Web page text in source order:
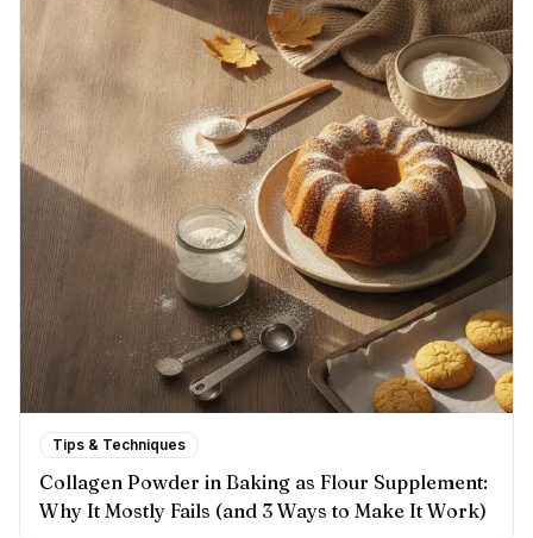
Tips & Techniques
Collagen Powder in Baking as Flour Supplement:
Why It Mostly Fails (and 3 Ways to Make It Work)